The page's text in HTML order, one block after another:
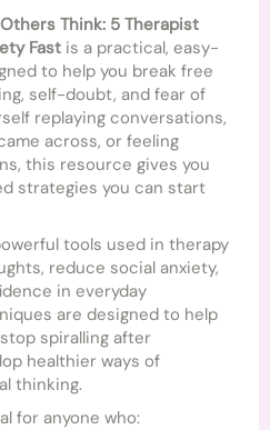
Think: 5 Therapist
Fast is a practical, easy-
to help you break free
self-doubt, and fear of
replaying conversations,
across, or feeling
this resource gives you
strategies you can start
tools used in therapy
reduce social anxiety,
in everyday
are designed to help
spiralling after
healthier ways of
thinking.
for anyone who: